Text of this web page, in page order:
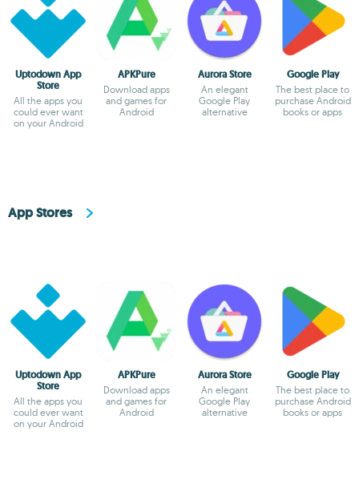
Uptodown App
Store
All the apps you
could ever want
on your Android
APKPure
Download apps
and games for
Android
Aurora Store
An elegant
Google Play
alternative
Google Play
The best place to
purchase Android
books or apps
App Stores
Uptodown App
Store
All the apps you
could ever want
on your Android
APKPure
Download apps
and games for
Android
Aurora Store
An elegant
Google Play
alternative
Google Play
The best place to
purchase Android
books or apps